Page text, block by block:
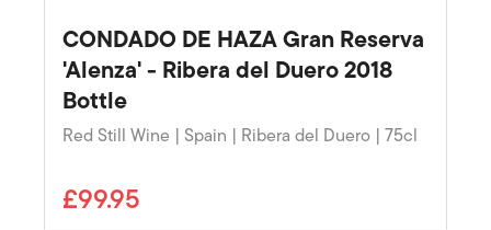
CONDADO DE HAZA Gran Reserva
'Alenza' - Ribera del Duero 2018
Bottle
Red Still Wine | Spain | Ribera del Duero | 75cl
£99.95